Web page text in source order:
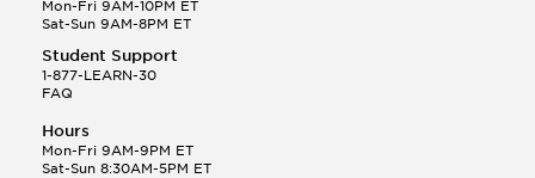
Mon-Fri 9AM-10PM ET
Sat-Sun 9AM-8PM ET
Student Support
1-877-LEARN-30
FAQ
Hours
Mon-Fri 9AM-9PM ET
Sat-Sun 8:30AM-5PM ET